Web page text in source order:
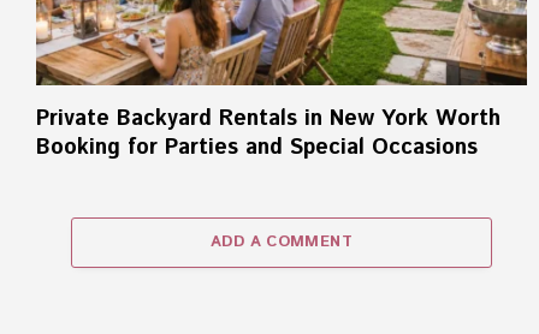
Private Backyard Rentals in New York Worth
Booking for Parties and Special Occasions
ADD A COMMENT